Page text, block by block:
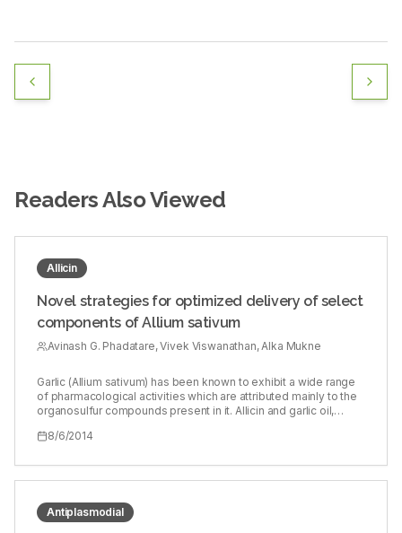
Readers Also Viewed
Allicin
Novel strategies for optimized delivery of select
components of Allium sativum
Avinash G. Phadatare, Vivek Viswanathan, Alka Mukne
Garlic (Allium sativum) has been known to exhibit a wide range
of pharmacological activities which are attributed mainly to the
organosulfur compounds present in it. Allicin and garlic oil,
found to be biologically active on various fronts. Allicin is known
low temperatures, whereas garlic oil, being lipophilic, shows
poor bioavailability after oral administration. To develop novel
achieve effective availability in the physiological system. Garlic
cloves were lyophilized to obtain allicin-releasing garlic
8/6/2014
Antiplasmodial